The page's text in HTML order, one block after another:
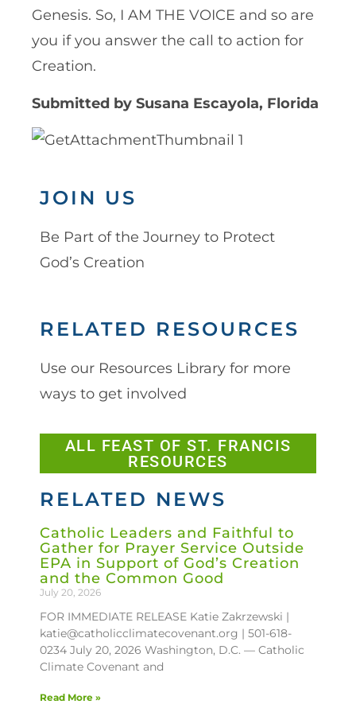
Genesis. So, I AM THE VOICE and so are
you if you answer the call to action for
Creation.
Submitted by Susana Escayola, Florida
JOIN US
Be Part of the Journey to Protect
God’s Creation
RELATED RESOURCES
Use our Resources Library for more
ways to get involved
ALL FEAST OF ST. FRANCIS
RESOURCES
RELATED NEWS
Catholic Leaders and Faithful to
Gather for Prayer Service Outside
EPA in Support of God’s Creation
and the Common Good
July 20, 2026
FOR IMMEDIATE RELEASE Katie Zakrzewski |
katie@catholicclimatecovenant.org | 501-618-
0234 July 20, 2026 Washington, D.C. — Catholic
Climate Covenant and
Read More »